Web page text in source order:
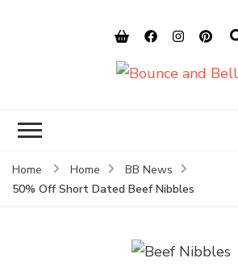
Home Home
BB News
50% Off Short Dated Beef Nibbles